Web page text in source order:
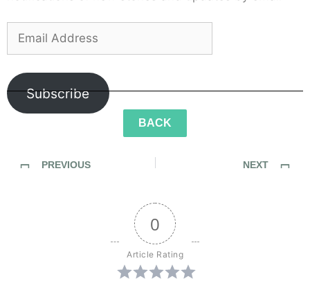
Subscribe
BACK
PREVIOUS
NEXT
0
Article Rating